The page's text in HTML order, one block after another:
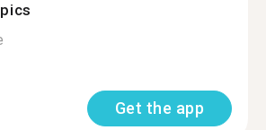
Get the app